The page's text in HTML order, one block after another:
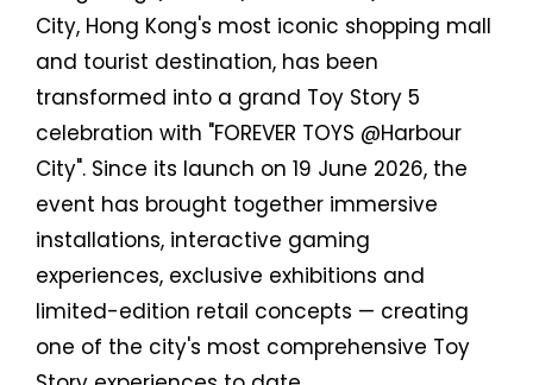
City, Hong Kong's most iconic shopping mall
and tourist destination, has been
transformed into a grand Toy Story 5
celebration with "FOREVER TOYS @Harbour
City". Since its launch on 19 June 2026, the
event has brought together immersive
installations, interactive gaming
experiences, exclusive exhibitions and
limited-edition retail concepts — creating
one of the city's most comprehensive Toy